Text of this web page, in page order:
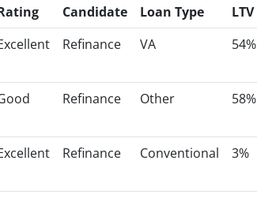
Candidate Loan Type
LTV
Refinance VA 54%
Refinance Other 58%
Refinance Conventional 3%